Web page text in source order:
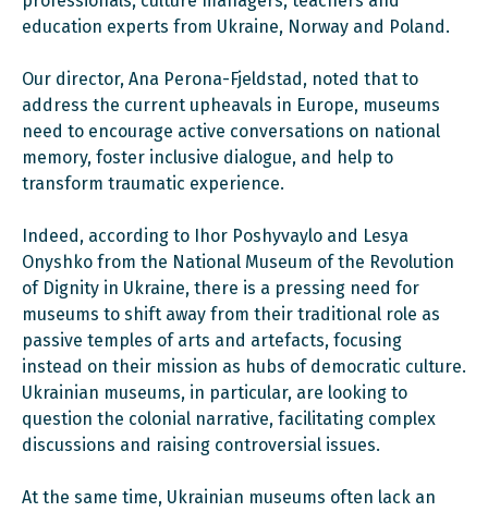
education experts from Ukraine, Norway and Poland.
Our director, Ana Perona-Fjeldstad, noted that to
address the current upheavals in Europe, museums
need to encourage active conversations on national
memory, foster inclusive dialogue, and help to
transform traumatic experience.
Indeed, according to Ihor Poshyvaylo and Lesya
Onyshko from the National Museum of the Revolution
of Dignity in Ukraine, there is a pressing need for
museums to shift away from their traditional role as
passive temples of arts and artefacts, focusing
instead on their mission as hubs of democratic culture.
Ukrainian museums, in particular, are looking to
question the colonial narrative, facilitating complex
discussions and raising controversial issues.
At the same time, Ukrainian museums often lack an